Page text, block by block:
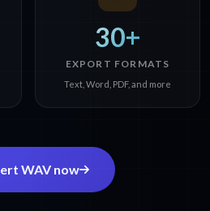
30+
EXPORT FORMATS
Text, Word, PDF, and more
WAV now